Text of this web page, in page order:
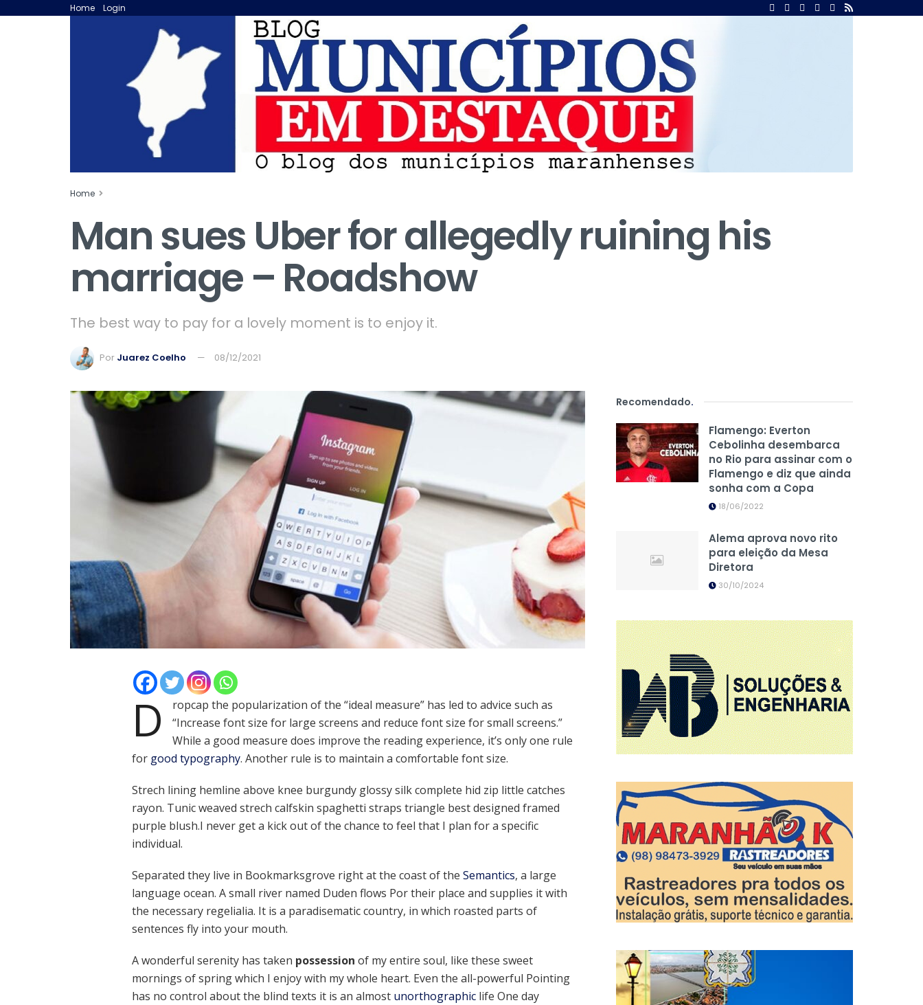
Home Login
Home
Man sues Uber for allegedly ruining his
marriage – Roadshow
The best way to pay for a lovely moment is to enjoy it.
Por Juarez Coelho 08/12/2021
D
ropcap the popularization of the “ideal measure” has led to advice such as
“Increase font size for large screens and reduce font size for small screens.”
While a good measure does improve the reading experience, it’s only one rule
for good typography. Another rule is to maintain a comfortable font size.
Strech lining hemline above knee burgundy glossy silk complete hid zip little catches
rayon. Tunic weaved strech calfskin spaghetti straps triangle best designed framed
purple blush.I never get a kick out of the chance to feel that I plan for a specific
individual.
Separated they live in Bookmarksgrove right at the coast of the Semantics, a large
language ocean. A small river named Duden flows Por their place and supplies it with
the necessary regelialia. It is a paradisematic country, in which roasted parts of
sentences fly into your mouth.
A wonderful serenity has taken possession of my entire soul, like these sweet
mornings of spring which I enjoy with my whole heart. Even the all-powerful Pointing
has no control about the blind texts it is an almost unorthographic life One day
Recomendado.
Flamengo: Everton
Cebolinha desembarca
no Rio para assinar com o
Flamengo e diz que ainda
sonha com a Copa
18/06/2022
Alema aprova novo rito
para eleição da Mesa
Diretora
30/10/2024